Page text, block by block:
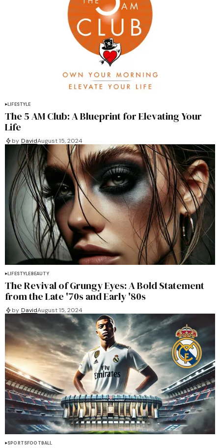
LIFESTYLE
The 5 AM Club: A Blueprint for Elevating Your
Life
by DavidAugust 15, 2024
LIFESTYLEBEAUTY
The Revival of Grungy Eyes: A Bold Statement
from the Late '70s and Early '80s
by DavidAugust 15, 2024
SPORTSFOOTBALL